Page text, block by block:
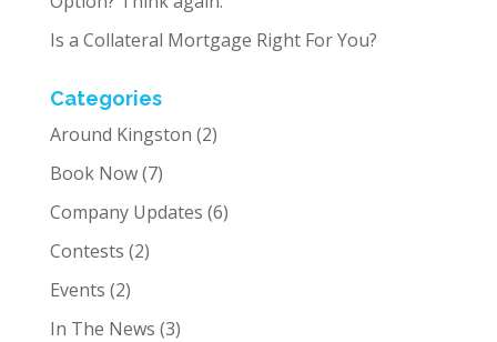
Is a Collateral Mortgage Right For You?
Categories
Around Kingston (2)
Book Now(7)
Company Updates (6)
Contests (2)
Events (2)
In The News (3)